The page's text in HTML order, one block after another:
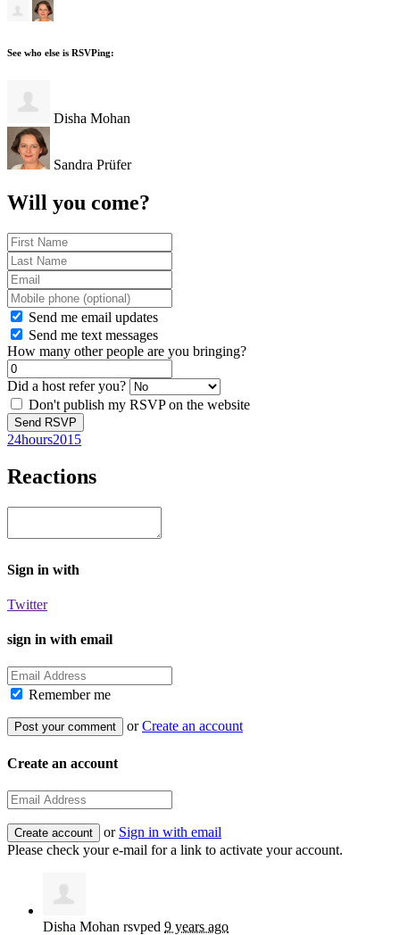
See who else is RSVPing:
Disha Mohan
Sandra Prüfer
Will you come?
Send me email updates
Send me text messages
How many other people are you bringing?
Did a host refer you?
Don't publish my RSVP on the website
24hours2015
Reactions
Sign in with
Twitter
sign in with email
Remember me
orCreate an account
Create an account
or Sign in with email
Please check your e-mail for a link to activate your account.
Disha Mohan rsvped 9 years ago